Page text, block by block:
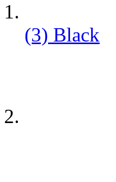
(3) Black